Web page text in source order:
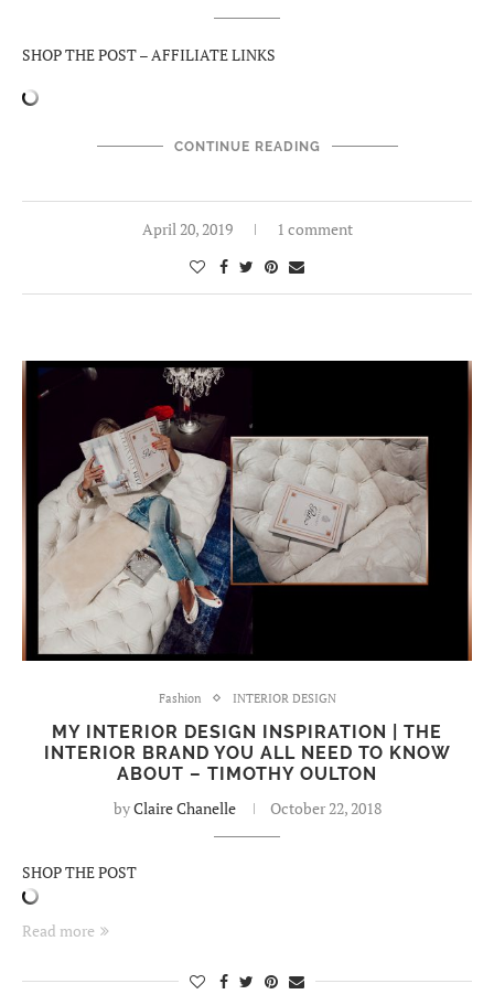
SHOP THE POST – AFFILIATE LINKS
CONTINUE READING
April 20, 2019 1 comment
Fashion INTERIOR DESIGN
MY INTERIOR DESIGN INSPIRATION | THE
INTERIOR BRAND YOU ALL NEED TO KNOW
ABOUT – TIMOTHY OULTON
byClaire Chanelle October 22, 2018
SHOP THE POST
Read more